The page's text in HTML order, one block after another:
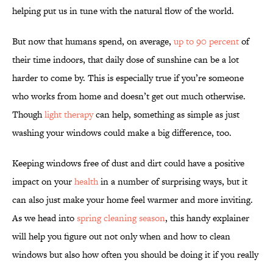
helping put us in tune with the natural flow of the world.
But now that humans spend, on average, up to 90 percentof
their time indoors, that daily dose of sunshine can be a lot
harder to come by. This is especially true if you’re someone
who works from home and doesn’t get out much otherwise.
Thoughlight therapycan help, something as simple as just
washing your windows could make a big difference, too.
Keeping windows free of dust and dirt could have a positive
impact on yourhealthin a number of surprising ways, but it
can also just make your home feel warmer and more inviting.
As we head intospring cleaning season, this handy explainer
will help you figure out not only when and how to clean
windows but also how often you should be doing it if you really